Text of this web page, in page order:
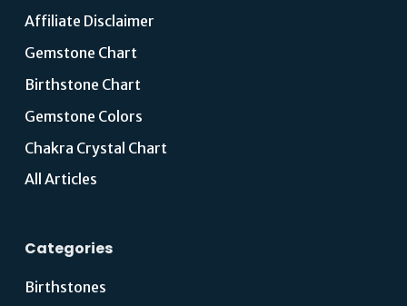
Affiliate Disclaimer
Gemstone Chart
Birthstone Chart
Gemstone Colors
Chakra Crystal Chart
All Articles
Categories
Birthstones